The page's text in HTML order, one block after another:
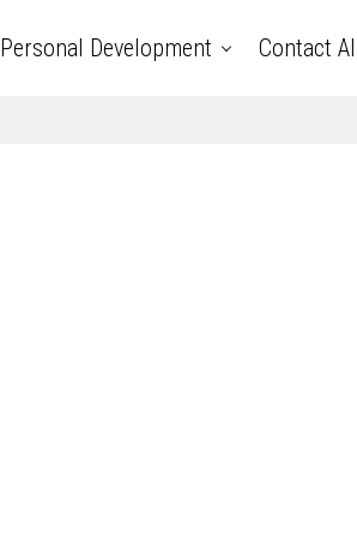
Personal Development Contact